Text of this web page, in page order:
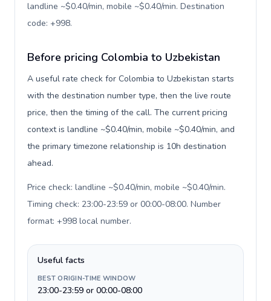
landline ~$0.40/min, mobile ~$0.40/min. Destination
code: +998.
Before pricing Colombia to Uzbekistan
A useful rate check for Colombia to Uzbekistan starts
with the destination number type, then the live route
price, then the timing of the call. The current pricing
context is landline ~$0.40/min, mobile ~$0.40/min, and
the primary timezone relationship is 10h destination
ahead.
Price check: landline ~$0.40/min, mobile ~$0.40/min.
Timing check: 23:00-23:59 or 00:00-08:00. Number
format: +998 local number.
Useful facts
BEST ORIGIN-TIME WINDOW
23:00-23:59 or 00:00-08:00